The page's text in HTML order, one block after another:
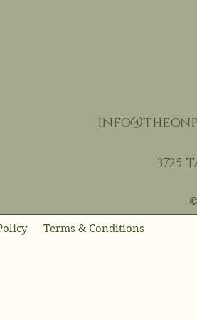
3725
Terms & Conditions